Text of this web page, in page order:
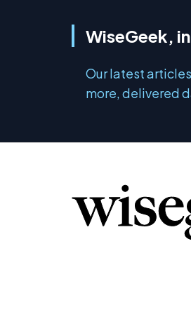
WiseGeek,
Our latest
more, delivered